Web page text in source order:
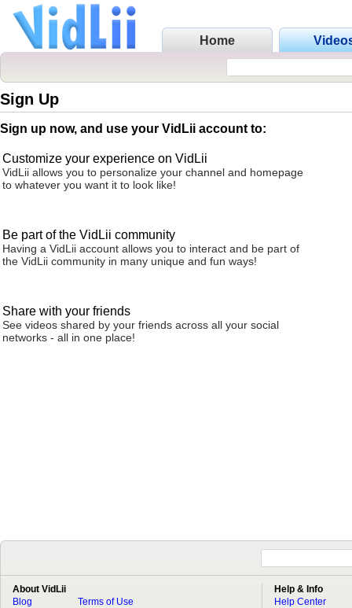
Home
Sign Up
Sign up now, and use your VidLii account to:
Customize your experience on VidLii
VidLii allows you to personalize your channel and homepage
to whatever you want it to look like!
Be part of the VidLii community
Having a VidLii account allows you to interact and be part of
the VidLii community in many unique and fun ways!
Share with your friends
See videos shared by your friends across all your social
networks - all in one place!
About VidLii
Blog
Terms of Use
Help & Info
Help Center